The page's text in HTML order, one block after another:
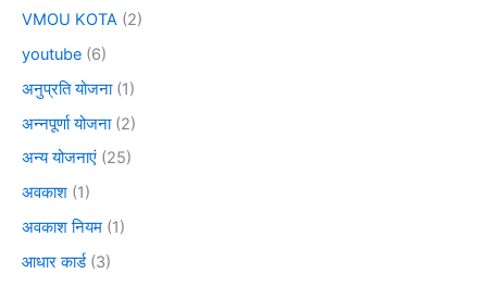
VMOU KOTA (2)
youtube (6)
अनुप्रति योजना(1)
अन्नपूर्णा योजना(2)
अन्य योजनाएं (25)
अवकाश (1)
अवकाश नियम (1)
आधार कार्ड(3)